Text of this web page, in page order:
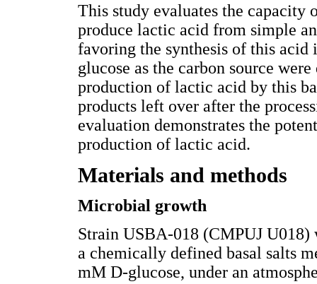
This study evaluates the capacity
produce lactic acid from simple
favoring the synthesis of this
glucose as the carbon source
production of lactic acid by this
products left over after the
evaluation demonstrates the
production of lactic acid.
Materials and methods
Microbial growth
Strain USBA-018 (CMPUJ
a chemically defined basal salts
mM D-glucose, under an